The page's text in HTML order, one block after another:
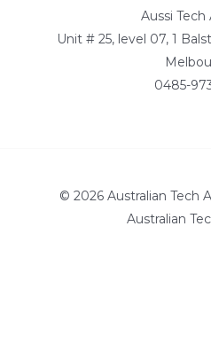
Aussi
Unit # 25, level 07, 1
0485-
© 2026 Australian Tech
Australian